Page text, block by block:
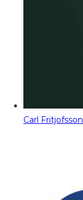
Carl Fritjofsson